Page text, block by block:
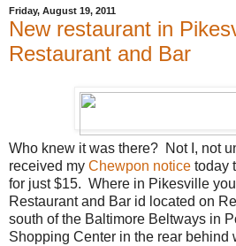
Friday, August 19, 2011
New restaurant in
Restaurant and Bar
Who knew it was there? Not I, not
received my Chewpon notice today
for just $15. Where in Pikesville
Restaurant and Bar id located on
south of the Baltimore Beltways in
Shopping Center in the rear behind